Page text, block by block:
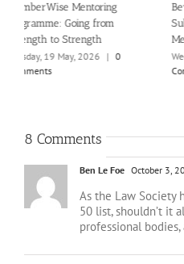
What high-growth membership
organisations do differently
Wednesday, 22 April, 2026
Comments
Ben Le Foe October 3,
As the Law Society
50 list, shouldn’t it
professional bodies,